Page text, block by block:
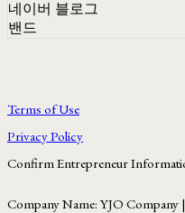
네이버 블로그
밴드
Terms of Use
Privacy Policy
Confirm Entrepreneur
Company Name: YJO Company